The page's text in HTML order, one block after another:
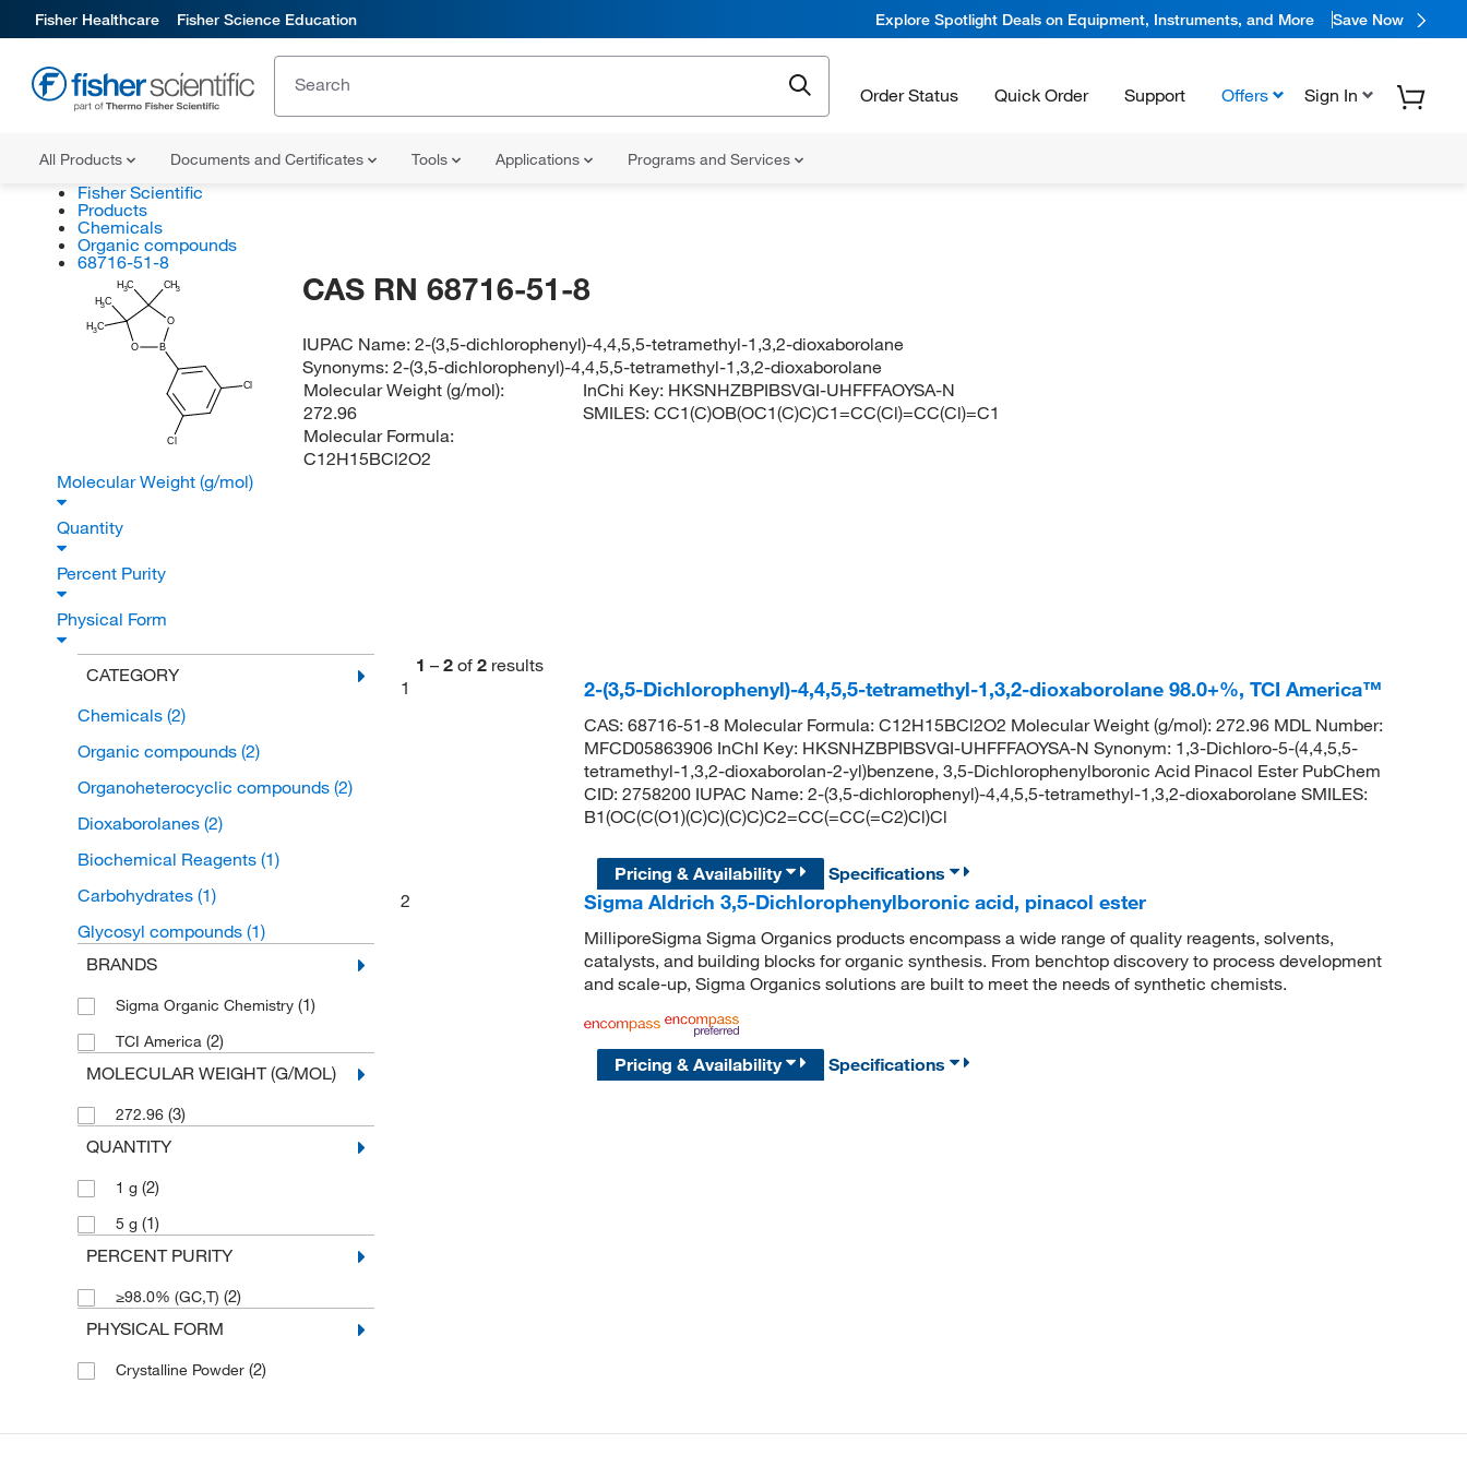
Fisher Healthcare Fisher Science Education Explore Spotlight Deals on Equipment, Instruments, and More Save Now
Order Status Quick Order Support Offers Sign In
All Products Documents and Certificates Tools Applications Programs and Services
Fisher Scientific
Products
Chemicals
Organic compounds
68716-51-8
CH3
H3C
O
B
O
H3C
H3C
Cl
Cl
CAS RN 68716-51-8
IUPAC Name:2-(3,5-dichlorophenyl)-4,4,5,5-tetramethyl-1,3,2-dioxaborolane
Synonyms:2-(3,5-dichlorophenyl)-4,4,5,5-tetramethyl-1,3,2-dioxaborolane
Molecular Weight (g/mol):
272.96
Molecular Formula:
C12H15BCl2O2
InChi Key: HKSNHZBPIBSVGI-UHFFFAOYSA-N
SMILES:CC1(C)OB(OC1(C)C)C1=CC(Cl)=CC(Cl)=C1
Molecular Weight (g/mol)
Quantity
Percent Purity
Physical Form
CATEGORY
Chemicals (2)
Organic compounds (2)
Organoheterocyclic compounds (2)
Dioxaborolanes (2)
Biochemical Reagents (1)
Carbohydrates (1)
Glycosyl compounds (1)
BRANDS
Sigma Organic Chemistry (1)
TCI America (2)
MOLECULAR WEIGHT (G/MOL)
272.96 (3)
QUANTITY
1 g (2)
5 g (1)
PERCENT PURITY
≥98.0% (GC,T) (2)
PHYSICAL FORM
Crystalline Powder (2)
1 – 2 of 2 results
1
2-(3,5-Dichlorophenyl)-4,4,5,5-tetramethyl-1,3,2-dioxaborolane 98.0+%, TCI America™
CAS: 68716-51-8 Molecular Formula: C12H15BCl2O2 Molecular Weight (g/mol): 272.96 MDL Number:
MFCD05863906 InChI Key: HKSNHZBPIBSVGI-UHFFFAOYSA-N Synonym: 1,3-Dichloro-5-(4,4,5,5-
tetramethyl-1,3,2-dioxaborolan-2-yl)benzene, 3,5-Dichlorophenylboronic Acid Pinacol Ester PubChem
CID: 2758200 IUPAC Name: 2-(3,5-dichlorophenyl)-4,4,5,5-tetramethyl-1,3,2-dioxaborolane SMILES:
B1(OC(C(O1)(C)C)(C)C)C2=CC(=CC(=C2)Cl)Cl
Pricing & Availability
Specifications
2
Sigma Aldrich 3,5-Dichlorophenylboronic acid, pinacol ester
MilliporeSigma Sigma Organics products encompass a wide range of quality reagents, solvents,
catalysts, and building blocks for organic synthesis. From benchtop discovery to process development
and scale-up, Sigma Organics solutions are built to meet the needs of synthetic chemists.
Pricing & Availability Specifications